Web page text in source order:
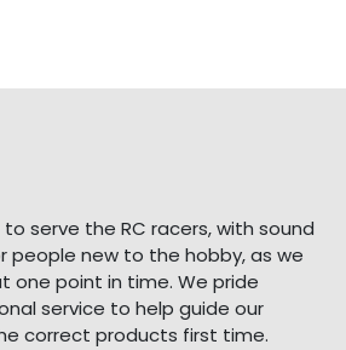
to serve the RC racers, with sound
people new to the hobby, as we
one point in time. We pride
service to help guide our
correct products first time.